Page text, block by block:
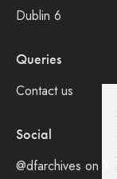
Dublin 6
Queries
Contact us
Social
@dfarchives on X